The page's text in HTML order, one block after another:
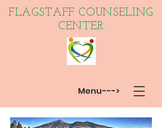
FLAGSTAFF COUNSELING
CENTER
Menu--->